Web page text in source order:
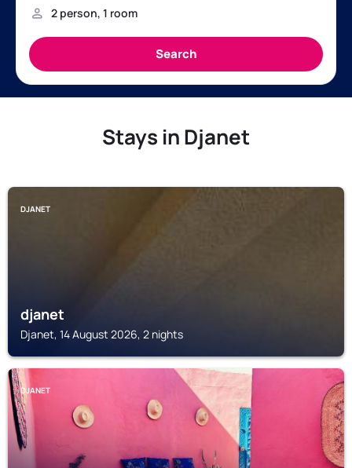
Stays in Djanet
DJANET
djanet
Djanet, 14 August 2026, 2 nights
DJANET